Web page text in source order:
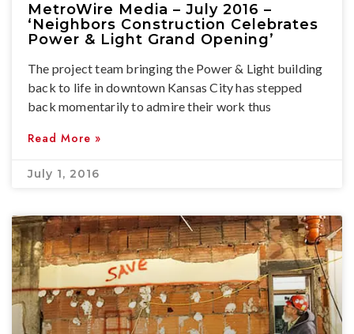
MetroWire Media – July 2016 –
‘Neighbors Construction Celebrates
Power & Light Grand Opening’
The project team bringing the Power & Light building
back to life in downtown Kansas City has stepped
back momentarily to admire their work thus
Read More »
July 1, 2016